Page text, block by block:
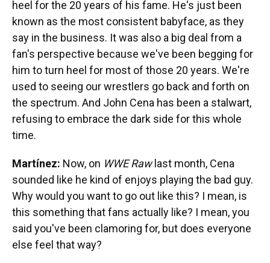
heel for the 20 years of his fame. He's just been
known as the most consistent babyface, as they
say in the business. It was also a big deal from a
fan's perspective because we've been begging for
him to turn heel for most of those 20 years. We're
used to seeing our wrestlers go back and forth on
the spectrum. And John Cena has been a stalwart,
refusing to embrace the dark side for this whole
time.
Martínez: Now, on WWE Rawlast month, Cena
sounded like he kind of enjoys playing the bad guy.
Why would you want to go out like this? I mean, is
this something that fans actually like? I mean, you
said you've been clamoring for, but does everyone
else feel that way?